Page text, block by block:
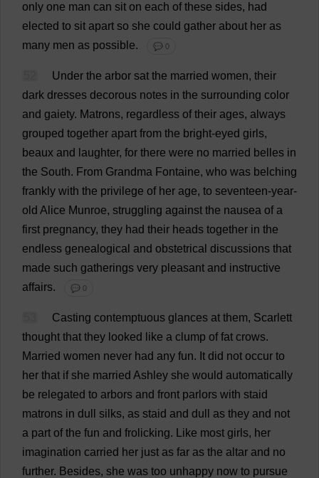
only one man can sit on each of these sides, had
elected to sit apart so she could gather about her as
many men as possible. 💬 0
Under the arbor sat the married women, their
dark dresses decorous notes in the surrounding color
and gaiety. Matrons, regardless of their ages, always
grouped together apart from the bright-eyed girls,
beaux and laughter, for there were no married belles in
the South. From Grandma Fontaine, who was belching
frankly with the privilege of her age, to seventeen-year-
old Alice Munroe, struggling against the nausea of a
first pregnancy, they had their heads together in the
endless genealogical and obstetrical discussions that
made such gatherings very pleasant and instructive
affairs. 💬 0
Casting contemptuous glances at them, Scarlett
thought that they looked like a clump of fat crows.
Married women never had any fun. It did not occur to
her that if she married Ashley she would automatically
be relegated to arbors and front parlors with staid
matrons in dull silks, as staid and dull as they and not
a part of the fun and frolicking. Like most girls, her
imagination carried her just as far as the altar and no
further. Besides, she was too unhappy now to pursue